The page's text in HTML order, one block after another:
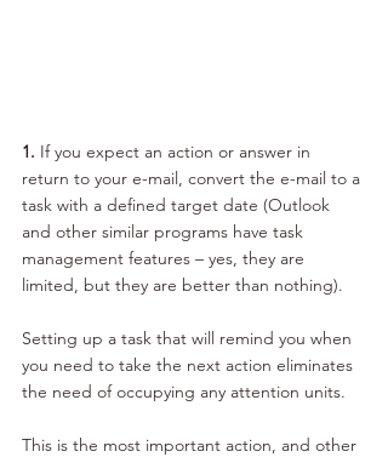
1. If you expect an action or answer in
return to your e-mail, convert the e-mail to a
task with a defined target date (Outlook
and other similar programs have task
management features – yes, they are
limited, but they are better than nothing).
Setting up a task that will remind you when
you need to take the next action eliminates
the need of occupying any attention units.
This is the most important action, and other